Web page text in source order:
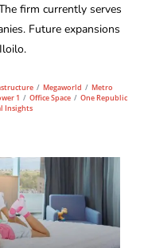
firm currently serves
Future expansions
/ Megaworld / Metro
1 / Office Space / One Republic
Insights